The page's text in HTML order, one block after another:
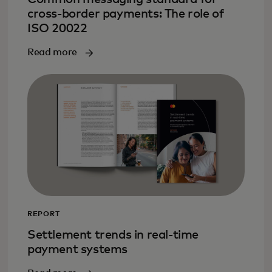
cross-border payments: The role of
ISO 20022
Read more
REPORT
Settlement trends in real-time
payment systems